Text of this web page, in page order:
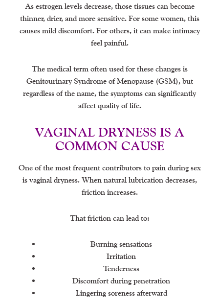
As estrogen levels decrease, those tissues can become
thinner, drier, and more sensitive. For some women, this
causes mild discomfort. For others, it can make intimacy
feel painful.
The medical term often used for these changes is
Genitourinary Syndrome of Menopause (GSM), but
regardless of the name, the symptoms can significantly
affect quality of life.
VAGINAL DRYNESS IS A
COMMON CAUSE
One of the most frequent contributors to pain during sex
is vaginal dryness. When natural lubrication decreases,
friction increases.
That friction can lead to:
Burning sensations
Irritation
Tenderness
Discomfort during penetration
Lingering soreness afterward